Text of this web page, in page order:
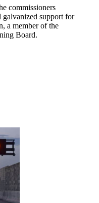
commissioners
galvanized support for
a member of the
Board.